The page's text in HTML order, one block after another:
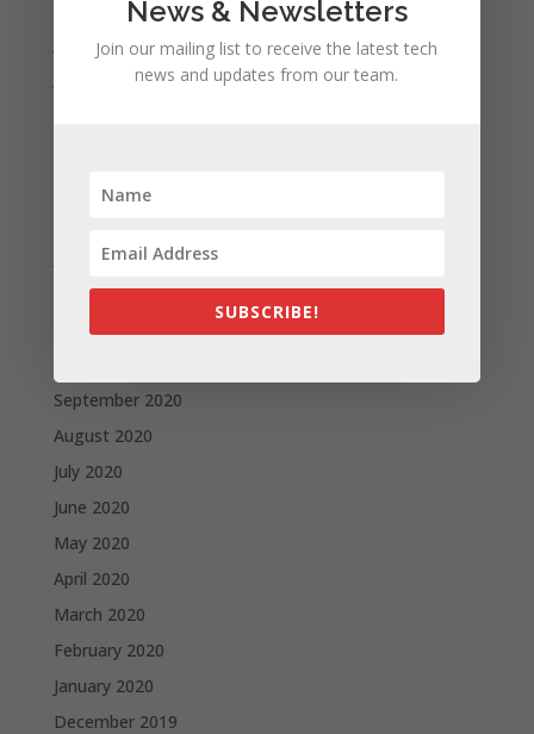
August 2021
July 2021
March 2021
January 2021
December 2020
November 2020
September 2020
August 2020
July 2020
June 2020
May 2020
April 2020
March 2020
February 2020
January 2020
December 2019
News & Newsletters
Join our mailing list to receive the latest tech
news and updates from our team.
SUBSCRIBE!